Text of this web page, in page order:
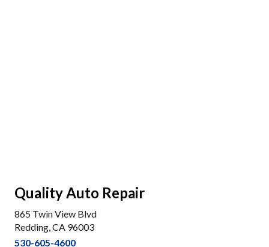
Quality Auto Repair
865 Twin View Blvd
Redding, CA 96003
530-605-4600